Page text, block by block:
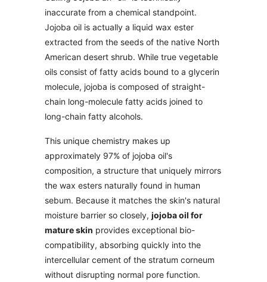
inaccurate from a chemical standpoint.
Jojoba oil is actually a liquid wax ester
extracted from the seeds of the native North
American desert shrub. While true vegetable
oils consist of fatty acids bound to a glycerin
molecule, jojoba is composed of straight-
chain long-molecule fatty acids joined to
long-chain fatty alcohols.
This unique chemistry makes up
approximately 97% of jojoba oil's
composition, a structure that uniquely mirrors
the wax esters naturally found in human
sebum. Because it matches the skin's natural
moisture barrier so closely, jojoba oil for
mature skin provides exceptional bio-
compatibility, absorbing quickly into the
intercellular cement of the stratum corneum
without disrupting normal pore function.